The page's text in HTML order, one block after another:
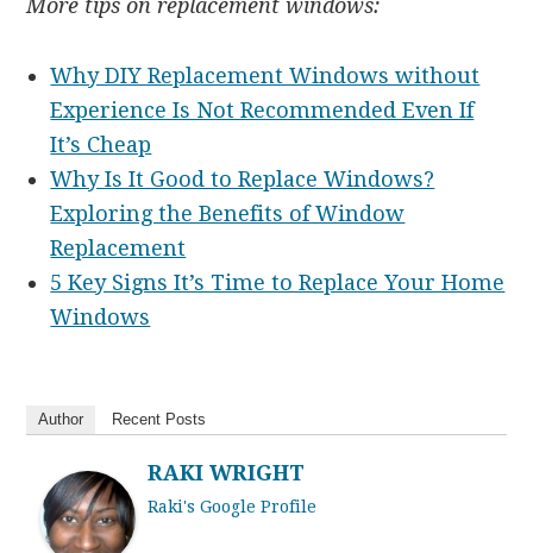
More tips on replacement windows:
Why DIY Replacement Windows without
Experience Is Not Recommended Even If
It’s Cheap
Why Is It Good to Replace Windows?
Exploring the Benefits of Window
Replacement
5 Key Signs It’s Time to Replace Your Home
Windows
Author Recent Posts
RAKI WRIGHT
Raki's Google Profile